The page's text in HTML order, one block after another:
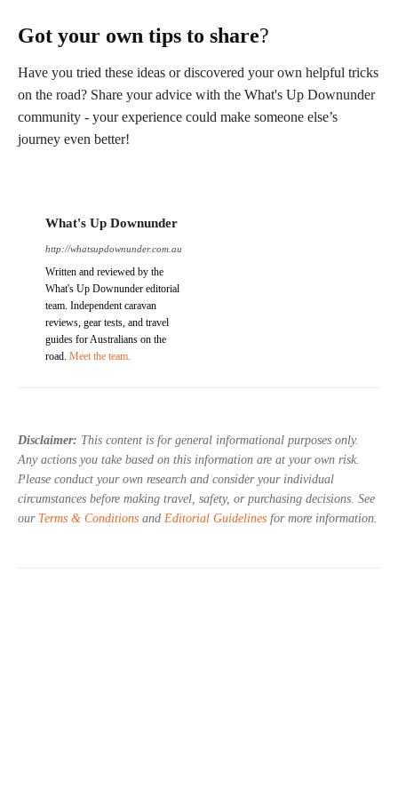
Got your own tips to share?
Have you tried these ideas or discovered your own helpful tricks
on the road? Share your advice with the What's Up Downunder
community - your experience could make someone else’s
journey even better!
What's Up Downunder
http://whatsupdownunder.com.au
Written and reviewed by the
What's Up Downunder editorial
team. Independent caravan
reviews, gear tests, and travel
guides for Australians on the
road. Meet the team.
Disclaimer: This content is for general informational purposes only.
Any actions you take based on this information are at your own risk.
Please conduct your own research and consider your individual
circumstances before making travel, safety, or purchasing decisions. See
our Terms & Conditions and Editorial Guidelines for more information.